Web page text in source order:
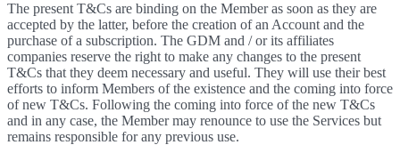
The present T&Cs are binding on the Member as soon as they are
accepted by the latter, before the creation of an Account and the
purchase of a subscription. The GDM and / or its affiliates
companies reserve the right to make any changes to the present
T&Cs that they deem necessary and useful. They will use their best
efforts to inform Members of the existence and the coming into force
of new T&Cs. Following the coming into force of the new T&Cs
and in any case, the Member may renounce to use the Services but
remains responsible for any previous use.